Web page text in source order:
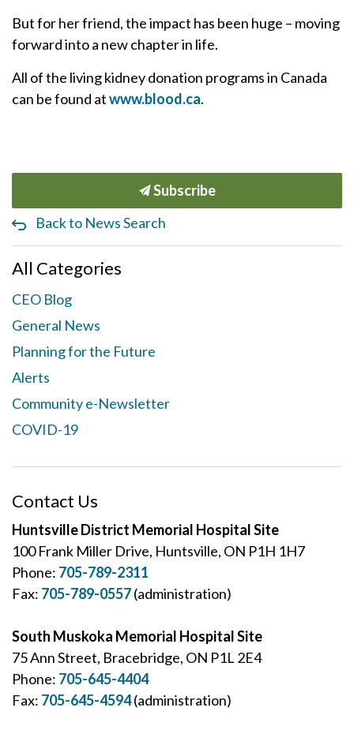
But for her friend, the impact has been huge – moving
forward into a new chapter in life.
All of the living kidney donation programs in Canada
can be found atwww.blood.ca.
Subscribe
Back to News Search
All Categories
CEO Blog
General News
Planning for the Future
Alerts
Community e-Newsletter
COVID-19
Contact Us
Huntsville District Memorial Hospital Site
100 Frank Miller Drive, Huntsville, ON P1H 1H7
Phone: 705-789-2311
Fax: 705-789-0557(administration)
South Muskoka Memorial Hospital Site
75 Ann Street, Bracebridge, ON P1L 2E4
Phone: 705-645-4404
Fax: 705-645-4594(administration)